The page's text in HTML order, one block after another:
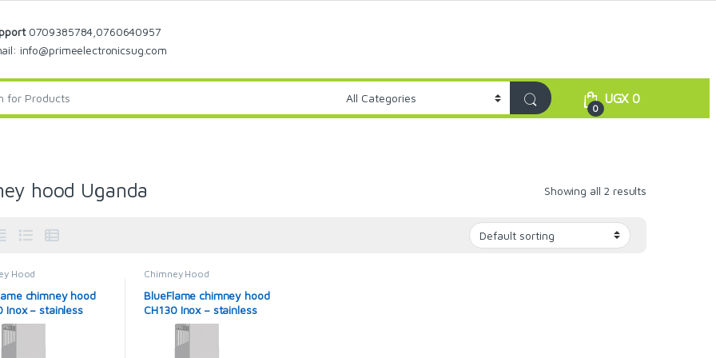
0709385784,0760640957
info@primeelectronicsug.com
0
UGX0
hood Uganda Showing all 2 results
Hood
chimney hood
Inox – stainless
Chimney Hood
BlueFlame chimney hood
CH130 Inox – stainless